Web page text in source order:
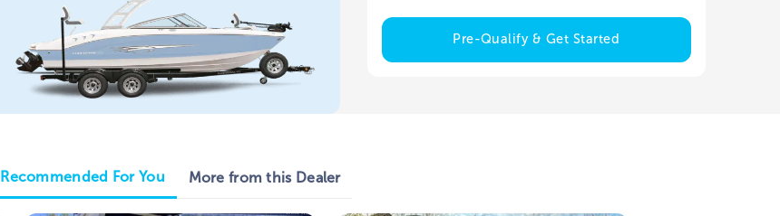
Pre-Qualify & Get Started
Recommended For You More from this Dealer